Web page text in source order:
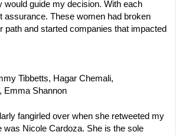
would guide my decision. With each
assurance. These women had broken
path and started companies that impacted
Tibbetts, Hagar Chemali,
Emma Shannon
fangirled over when she retweeted my
was Nicole Cardoza. She is the sole